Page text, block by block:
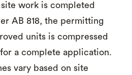
work is completed
AB 818, the permitting
units is compressed
a complete application.
vary based on site